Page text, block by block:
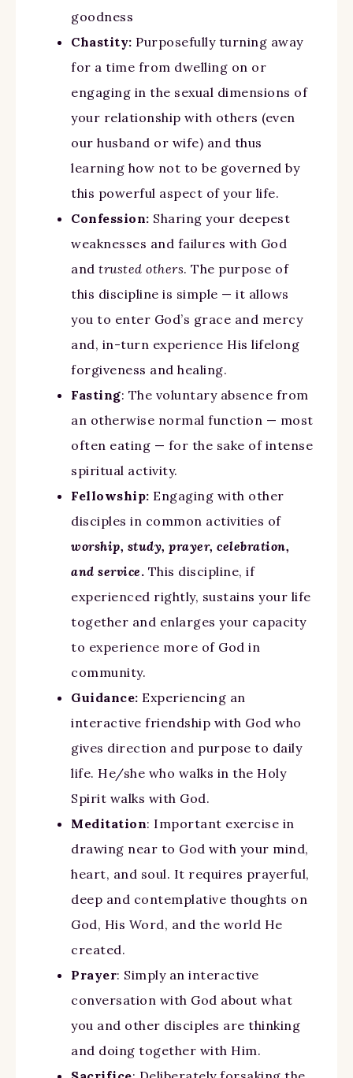
goodness
Chastity: Purposefully turning away
for a time from dwelling on or
engaging in the sexual dimensions of
your relationship with others (even
our husband or wife) and thus
learning how not to be governed by
this powerful aspect of your life.
Confession: Sharing your deepest
weaknesses and failures with God
and trusted others. The purpose of
this discipline is simple — it allows
you to enter God’s grace and mercy
and, in-turn experience His lifelong
forgiveness and healing.
Fasting: The voluntary absence from
an otherwise normal function — most
often eating — for the sake of intense
spiritual activity.
Fellowship: Engaging with other
disciples in common activities of
worship, study, prayer, celebration,
and service. This discipline, if
experienced rightly, sustains your life
together and enlarges your capacity
to experience more of God in
community.
Guidance: Experiencing an
interactive friendship with God who
gives direction and purpose to daily
life. He/she who walks in the Holy
Spirit walks with God.
Meditation: Important exercise in
drawing near to God with your mind,
heart, and soul. It requires prayerful,
deep and contemplative thoughts on
God, His Word, and the world He
created.
Prayer: Simply an interactive
conversation with God about what
you and other disciples are thinking
and doing together with Him.